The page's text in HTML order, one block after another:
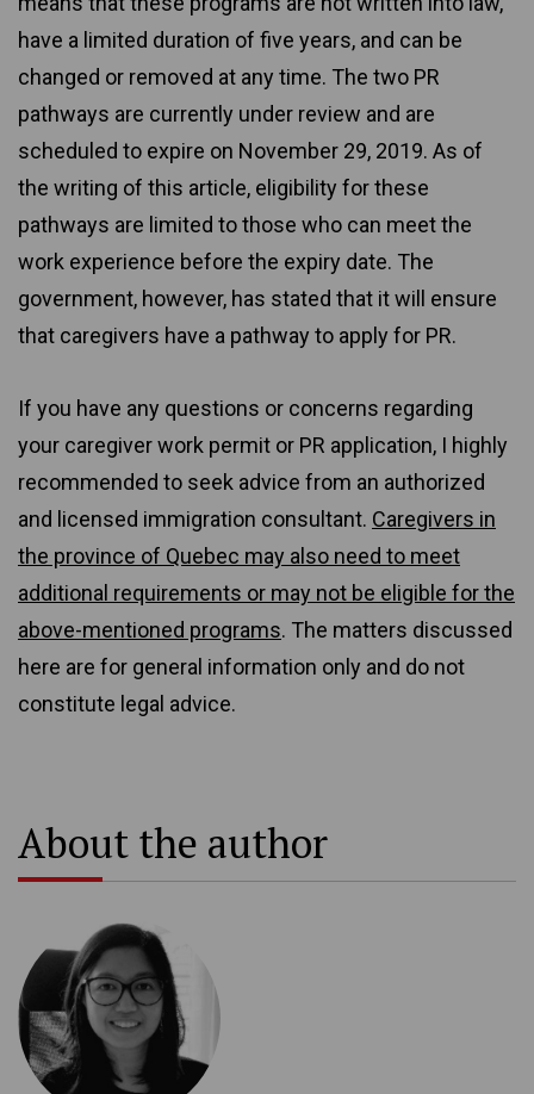
have a limited duration of five years, and can be
changed or removed at any time. The two PR
pathways are currently under review and are
scheduled to expire on November 29, 2019. As of
the writing of this article, eligibility for these
pathways are limited to those who can meet the
work experience before the expiry date. The
government, however, has stated that it will ensure
that caregivers have a pathway to apply for PR.
If you have any questions or concerns regarding
your caregiver work permit or PR application, I highly
recommended to seek advice from an authorized
and licensed immigration consultant. Caregivers in
the province of Quebec may also need to meet
additional requirements or may not be eligible for the
above-mentioned programs. The matters discussed
here are for general information only and do not
constitute legal advice.
About the author